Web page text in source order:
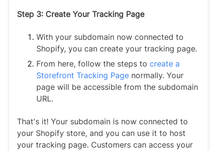
Step 3: Create Your Tracking Page
With your subdomain now connected to
Shopify, you can create your tracking page.
From here, follow the steps to create a
Storefront Tracking Page normally. Your
page will be accessible from the subdomain
URL.
That's it! Your subdomain is now connected to
your Shopify store, and you can use it to host
your tracking page. Customers can access your